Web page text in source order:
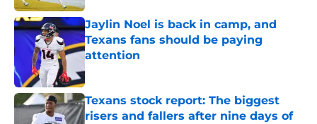
Jaylin Noel is back in camp, and
Texans fans should be paying
attention
Published by on Invalid Date
Texans stock report: The biggest
risers and fallers after nine days of